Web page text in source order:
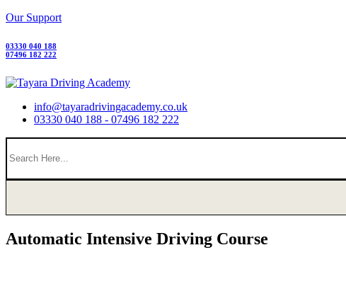
Our Support
03330 040 188
07496 182 222
info@tayaradrivingacademy.co.uk
03330 040 188 - 07496 182 222
Automatic Intensive Driving Course